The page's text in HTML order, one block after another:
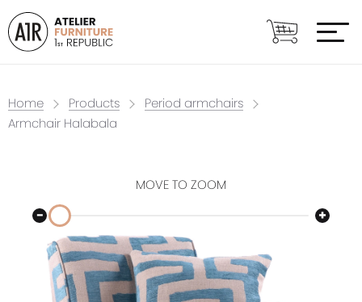
Home Products
Period armchairs
Armchair Halabala
MOVE TO ZOOM